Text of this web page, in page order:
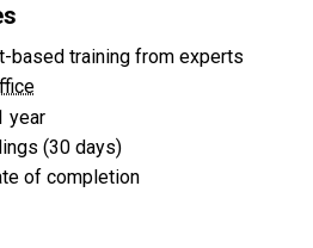
based training from experts
year
(30 days)
of completion